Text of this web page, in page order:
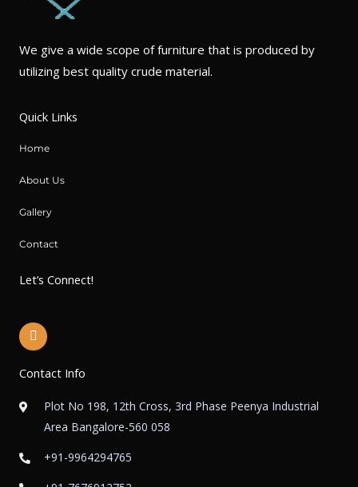
We give a wide scope of furniture that is produced by
utilizing best quality crude material.
Quick Links
Home
About Us
Gallery
Contact
Let’s Connect!
I
n
s
a
Contact Info
Plot No 198, 12th Cross, 3rd Phase Peenya Industrial
Area Bangalore-560 058
+91-9964294765